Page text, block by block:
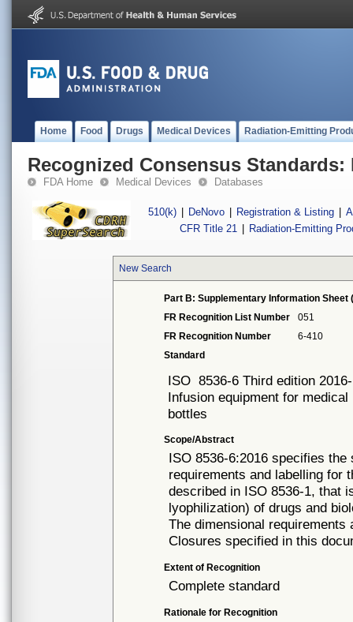
Home Food Drugs Medical Devices Radiation-Emitting
Recognized Consensus Standards:
FDA Home Medical Devices Databases
510(k) DeNovo Registration & Listing
CFR Title 21
Radiation-Emitting
New Search
Part B: Supplementary Information Sheet
FR Recognition List Number
051
FR Recognition Number
6-410
Standard
ISO 8536-6 Third edition
Infusion equipment for
bottles
Scope/Abstract
ISO 8536-6:2016 specifies
requirements and labelling for
described in ISO 8536-1, that
lyophilization) of drugs and
The dimensional
Closures specified in this
Extent of Recognition
Complete standard
Rationale for Recognition